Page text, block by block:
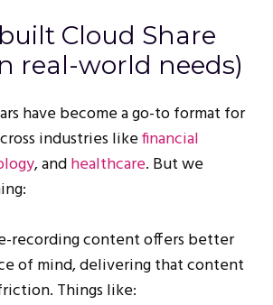
Cloud Share
real-world needs)
have become a go-to format for
industries likefinancial
, andhealthcare. But we
recording content offers better
of mind, delivering that content
Things like: